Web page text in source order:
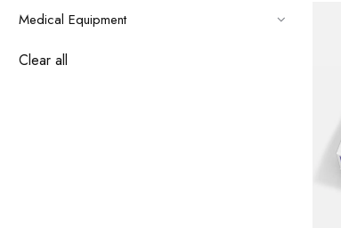
Medical Equipment
Clear all